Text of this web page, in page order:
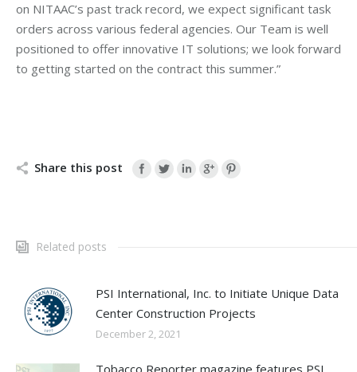
on NITAAC’s past track record, we expect significant task
orders across various federal agencies. Our Team is well
positioned to offer innovative IT solutions; we look forward
to getting started on the contract this summer.”
Share this post
Related posts
PSI International, Inc. to Initiate Unique Data
Center Construction Projects
December 2, 2021
Tobacco Reporter magazine features PSI